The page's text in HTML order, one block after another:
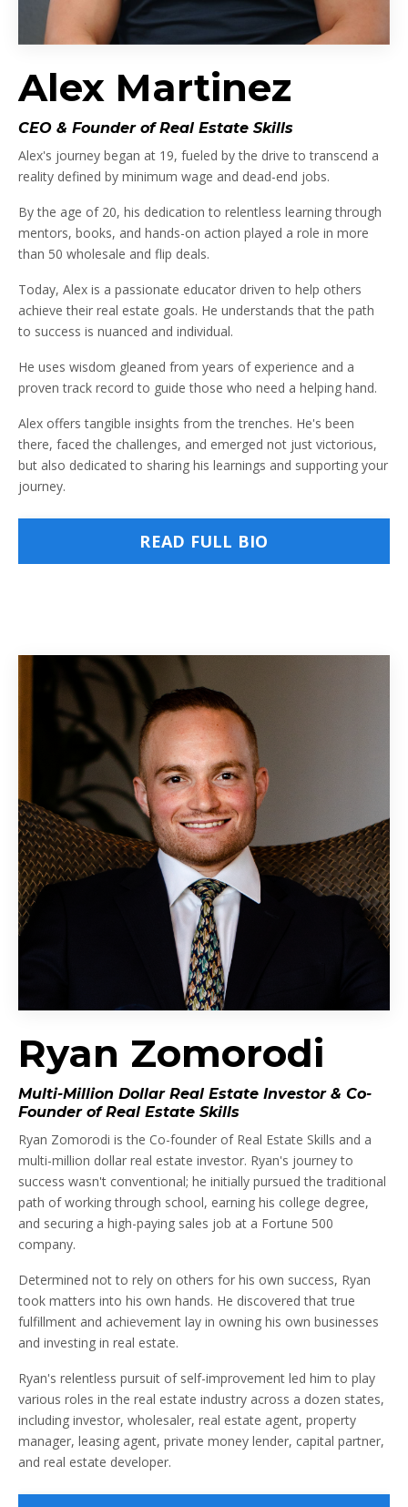
Alex Martinez
CEO & Founder of Real Estate Skills
Alex's journey began at 19, fueled by the drive to transcend a
reality defined by minimum wage and dead-end jobs.
By the age of 20, his dedication to relentless learning through
mentors, books, and hands-on action played a role in more
than 50 wholesale and flip deals.
Today, Alex is a passionate educator driven to help others
achieve their real estate goals. He understands that the path
to success is nuanced and individual.
He uses wisdom gleaned from years of experience and a
proven track record to guide those who need a helping hand.
Alex offers tangible insights from the trenches. He's been
there, faced the challenges, and emerged not just victorious,
but also dedicated to sharing his learnings and supporting your
journey.
READ FULL BIO
Ryan Zomorodi
Multi-Million Dollar Real Estate Investor & Co-
Founder of Real Estate Skills
Ryan Zomorodi is the Co-founder of Real Estate Skills and a
multi-million dollar real estate investor. Ryan's journey to
success wasn't conventional; he initially pursued the traditional
path of working through school, earning his college degree,
and securing a high-paying sales job at a Fortune 500
company.
Determined not to rely on others for his own success, Ryan
took matters into his own hands. He discovered that true
fulfillment and achievement lay in owning his own businesses
and investing in real estate.
Ryan's relentless pursuit of self-improvement led him to play
various roles in the real estate industry across a dozen states,
including investor, wholesaler, real estate agent, property
manager, leasing agent, private money lender, capital partner,
and real estate developer.